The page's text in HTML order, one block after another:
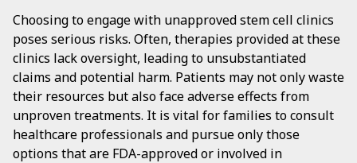
Choosing to engage with unapproved stem cell clinics
poses serious risks. Often, therapies provided at these
clinics lack oversight, leading to unsubstantiated
claims and potential harm. Patients may not only waste
their resources but also face adverse effects from
unproven treatments. It is vital for families to consult
healthcare professionals and pursue only those
options that are FDA-approved or involved in